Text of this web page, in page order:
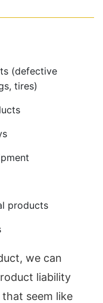
(defective
tires)
products
we can
liability
seem like